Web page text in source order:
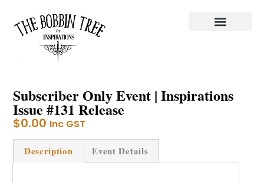
Subscriber Only Event | Inspirations
Issue #131 Release
$0.00 Inc GST
Description Event Details